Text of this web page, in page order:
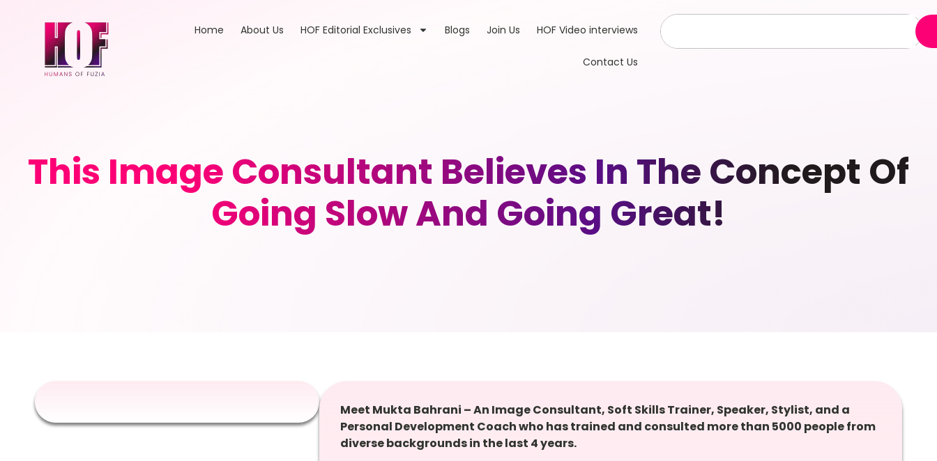
Home About Us HOF Editorial Exclusives Blogs Join Us HOF Video interviews
Contact Us
This Image Consultant Believes In The Concept Of
Going Slow And Going Great!
Meet Mukta Bahrani – An Image Consultant, Soft Skills Trainer, Speaker, Stylist, and a
Personal Development Coach who has trained and consulted more than 5000 people from
diverse backgrounds in the last 4 years.